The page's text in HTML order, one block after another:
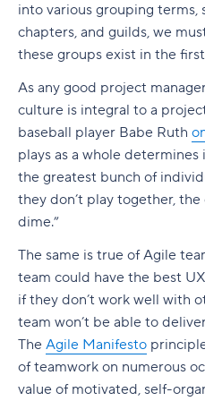
3. Customer
negotiation
4. Responding to change
The 12 Agile Manifesto
Why is the Agile
How to use the Agile
How to choose between
Decide with Wrike
The role of the Agile
Strategic responsibilities
Tactical responsibilities
Day-to-day collaboration
Product manager vs.
The Agile product
Working with Agile
Scrum
Kanban
What matters more than
1. Concept
2. Inception
3. Iteration
4. Release
5. Maintenance
6. Retirement
Manage your Agile life
Team structure:
Types of Agile team
Agile team: Key roles
How to build an Agile
(SAFe)
Key takeaways
What is the Scaled Agile
What is the foundation of
What are the principles
Lean-Agile mindset
Economic view
Manage variability
Incremental building
Milestones based on
systems
Agile and Lean
What is Agile portfolio
What is Lean portfolio
Why choose a Lean-
management?
Manage your portfolio
Understanding
The Spotify model
Should you create squad
Build your own model
What Is Agile
What Is Agile
Agile transformation vs.
Agile transformation vs.
Benefits of Agile
Agile KPIs
Key takeaways
What are Agile KPI
Agile KPIs vs. Agile
what to track
What is Agile
Agile marketing vs.
Core principles of Agile
Themes, Epics,
The Agile work structure
A Ultimate Guide to
into various grouping terms,
chapters, and guilds, we
these groups exist in the
As any good project
culture is integral to a
baseball player Babe Ruth
plays as a whole determines
the greatest bunch of
they don’t play together,
dime.”
The same is true of Agile
team could have the best
if they don’t work well with
team won’t be able to
The Agile Manifesto
of teamwork on numerous
value of motivated, self-